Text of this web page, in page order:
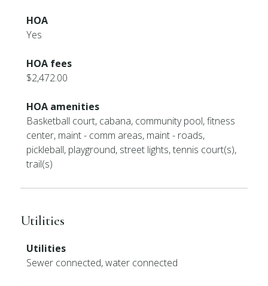
HOA
Yes
HOA fees
$2,472.00
HOA amenities
Basketball court, cabana, community pool, fitness
center, maint - comm areas, maint - roads,
pickleball, playground, street lights, tennis court(s),
trail(s)
Utilities
Utilities
Sewer connected, water connected